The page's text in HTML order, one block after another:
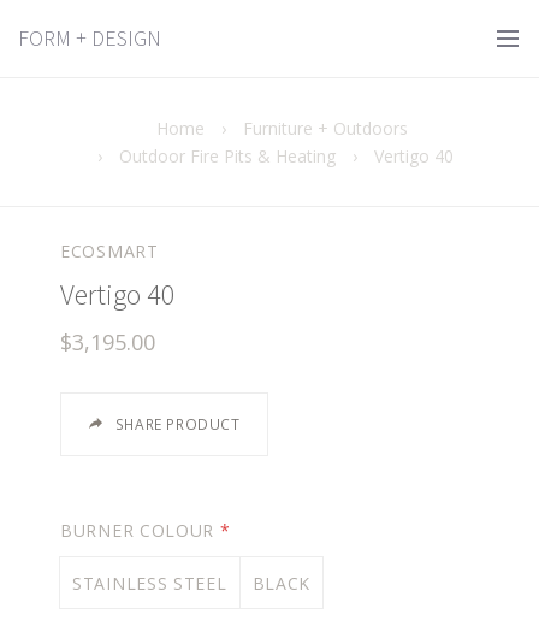
FORM + DESIGN
Home ›
Furniture + Outdoors
›
Outdoor Fire Pits & Heating › Vertigo 40
ECOSMART
Vertigo 40
$3,195.00
SHARE PRODUCT
BURNER COLOUR *
STAINLESS STEEL BLACK